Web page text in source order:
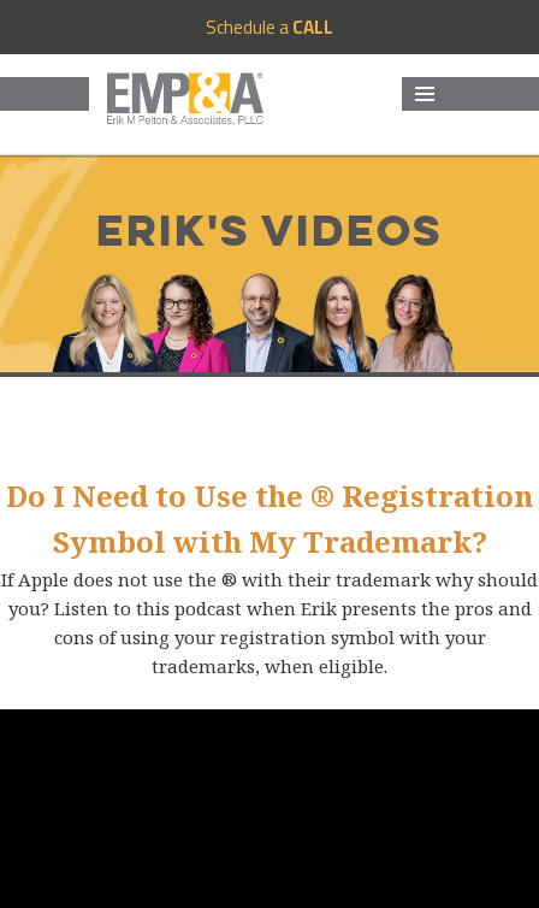
Schedule aCALL
Erik's Videos
Do I Need to Use the ® Registration
Symbol with My Trademark?
If Apple does not use the ® with their trademark why should
you? Listen to this podcast when Erik presents the pros and
cons of using your registration symbol with your
trademarks, when eligible.